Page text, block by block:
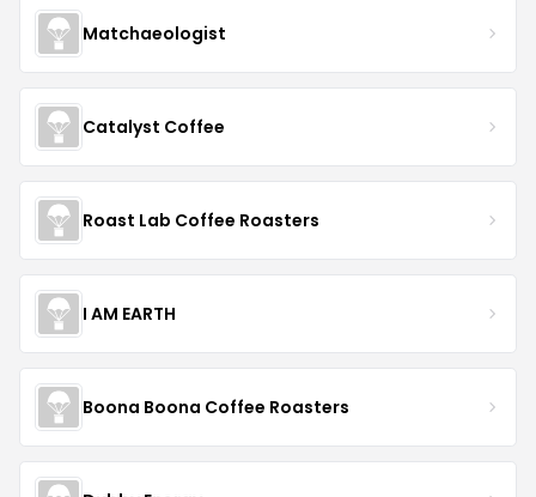
Matchaeologist
Catalyst Coffee
Roast Lab Coffee Roasters
I AM EARTH
Boona Boona Coffee Roasters